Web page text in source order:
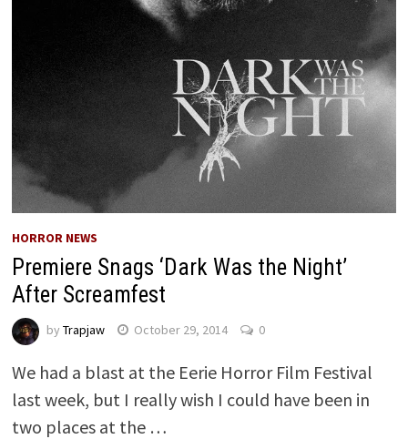
HORROR NEWS
Premiere Snags ‘Dark Was the Night’
After Screamfest
by Trapjaw October 29, 2014 0
We had a blast at the Eerie Horror Film Festival
last week, but I really wish I could have been in
two places at the …